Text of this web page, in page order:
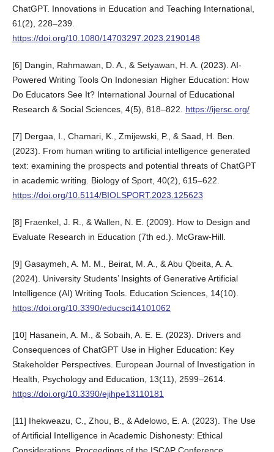
ChatGPT. Innovations in Education and Teaching International,
61(2), 228–239.
https://doi.org/10.1080/14703297.2023.2190148
[6] Dangin, Rahmawan, D. A., & Setyawan, H. A. (2023). AI-
Powered Writing Tools On Indonesian Higher Education: How
Do Educators See It? International Journal of Educational
Research & Social Sciences, 4(5), 818–822. https://ijersc.org/
[7] Dergaa, I., Chamari, K., Zmijewski, P., & Saad, H. Ben.
(2023). From human writing to artificial intelligence generated
text: examining the prospects and potential threats of ChatGPT
in academic writing. Biology of Sport, 40(2), 615–622.
https://doi.org/10.5114/BIOLSPORT.2023.125623
[8] Fraenkel, J. R., & Wallen, N. E. (2009). How to Design and
Evaluate Research in Education (7th ed.). McGraw-Hill.
[9] Gasaymeh, A. M. M., Beirat, M. A., & Abu Qbeita, A. A.
(2024). University Students’ Insights of Generative Artificial
Intelligence (AI) Writing Tools. Education Sciences, 14(10).
https://doi.org/10.3390/educsci14101062
[10] Hasanein, A. M., & Sobaih, A. E. E. (2023). Drivers and
Consequences of ChatGPT Use in Higher Education: Key
Stakeholder Perspectives. European Journal of Investigation in
Health, Psychology and Education, 13(11), 2599–2614.
https://doi.org/10.3390/ejihpe13110181
[11] Ihekweazu, C., Zhou, B., & Adelowo, E. A. (2023). The Use
of Artificial Intelligence in Academic Dishonesty: Ethical